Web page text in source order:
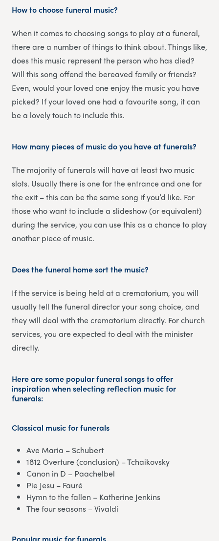
How to choose funeral music?
When it comes to choosing songs to play at a funeral,
there are a number of things to think about. Things like,
does this music represent the person who has died?
Will this song offend the bereaved family or friends?
Even, would your loved one enjoy the music you have
picked? If your loved one had a favourite song, it can
be a lovely touch to include this.
How many pieces of music do you have at funerals?
The majority of funerals will have at least two music
slots. Usually there is one for the entrance and one for
the exit – this can be the same song if you’d like. For
those who want to include a slideshow (or equivalent)
during the service, you can use this as a chance to play
another piece of music.
Does the funeral home sort the music?
If the service is being held at a crematorium, you will
usually tell the funeral director your song choice, and
they will deal with the crematorium directly. For church
services, you are expected to deal with the minister
directly.
Here are some popular funeral songs to offer
inspiration when selecting reflection music for
funerals:
Classical musicfor funerals
Ave Maria – Schubert
1812 Overture (conclusion) – Tchaikovsky
Canon in D – Paachelbel
Pie Jesu – Fauré
Hymn to the fallen – Katherine Jenkins
The four seasons – Vivaldi